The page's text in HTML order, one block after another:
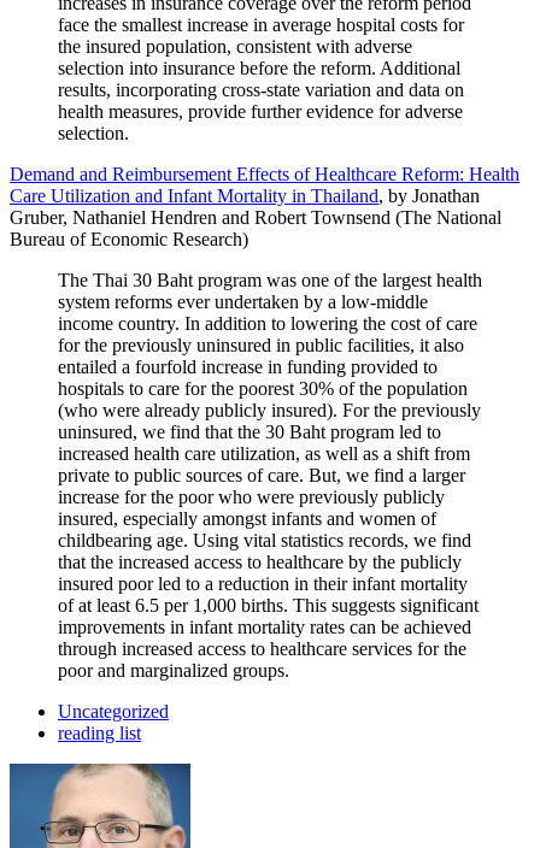
face the smallest increase in average hospital costs for
the insured population, consistent with adverse
selection into insurance before the reform. Additional
results, incorporating cross-state variation and data on
health measures, provide further evidence for adverse
selection.
Demand and Reimbursement Effects of Healthcare Reform: Health
Care Utilization and Infant Mortality in Thailand, by Jonathan
Gruber, Nathaniel Hendren and Robert Townsend (The National
Bureau of Economic Research)
The Thai 30 Baht program was one of the largest health
system reforms ever undertaken by a low-middle
income country. In addition to lowering the cost of care
for the previously uninsured in public facilities, it also
entailed a fourfold increase in funding provided to
hospitals to care for the poorest 30% of the population
(who were already publicly insured). For the previously
uninsured, we find that the 30 Baht program led to
increased health care utilization, as well as a shift from
private to public sources of care. But, we find a larger
increase for the poor who were previously publicly
insured, especially amongst infants and women of
childbearing age. Using vital statistics records, we find
that the increased access to healthcare by the publicly
insured poor led to a reduction in their infant mortality
of at least 6.5 per 1,000 births. This suggests significant
improvements in infant mortality rates can be achieved
through increased access to healthcare services for the
poor and marginalized groups.
Uncategorized
reading list